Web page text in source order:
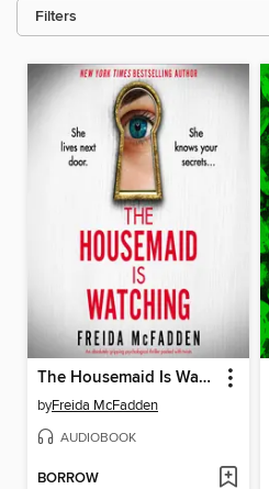
Filters
The Housemaid Is Watching
byFreida McFadden
AUDIOBOOK
BORROW